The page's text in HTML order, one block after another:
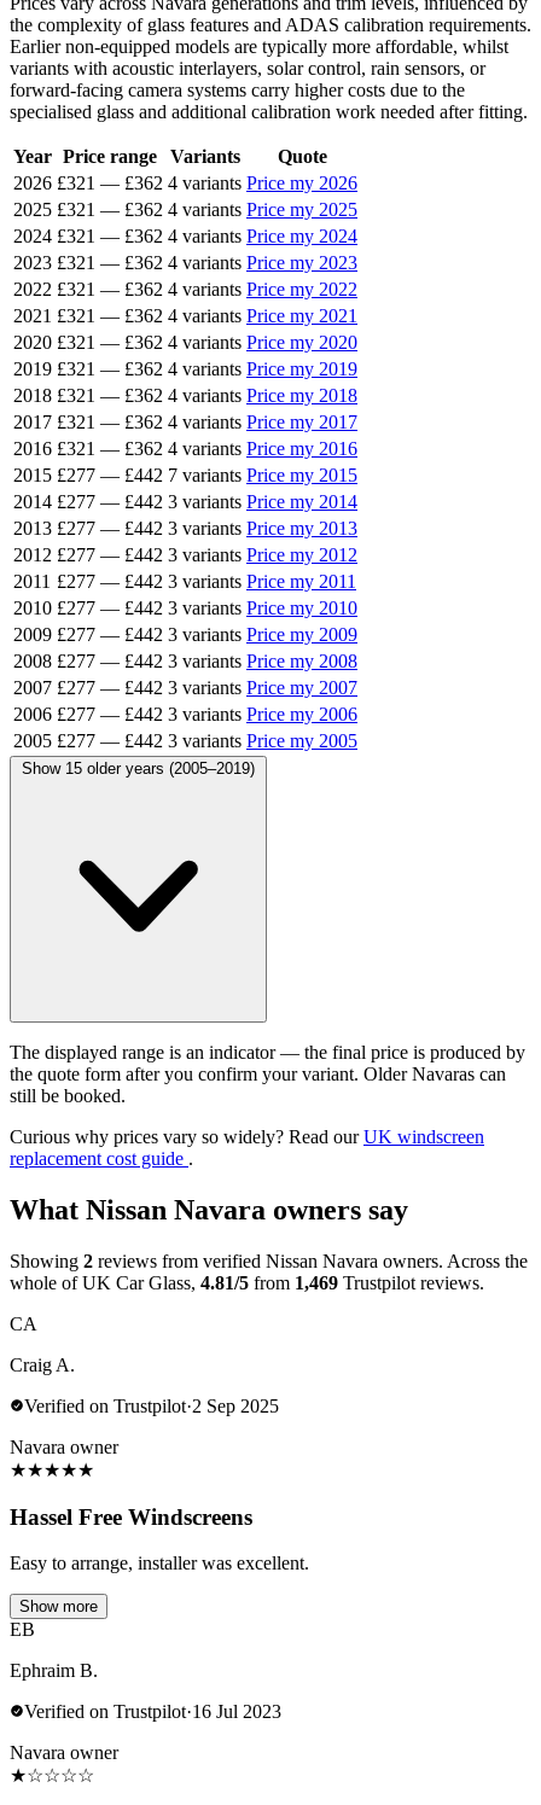
the complexity of glass features and ADAS calibration requirements.
Earlier non-equipped models are typically more affordable, whilst
variants with acoustic interlayers, solar control, rain sensors, or
forward-facing camera systems carry higher costs due to the
specialised glass and additional calibration work needed after fitting.
Year Price range Variants
Quote
2026 £321 — £362 4 variants Price my 2026
2025 £321 — £362 4 variants Price my 2025
2024 £321 — £362 4 variants Price my 2024
2023 £321 — £362 4 variants Price my 2023
2022 £321 — £362 4 variants Price my 2022
2021 £321 — £362 4 variants Price my 2021
2020 £321 — £362 4 variants Price my 2020
2019 £321 — £362 4 variants Price my 2019
2018 £321 — £362 4 variants Price my 2018
2017 £321 — £362 4 variants Price my 2017
2016 £321 — £362 4 variants Price my 2016
2015 £277 — £442 7 variants Price my 2015
2014 £277 — £442 3 variants Price my 2014
2013 £277 — £442 3 variants Price my 2013
2012 £277 — £442 3 variants Price my 2012
2011 £277 — £442 3 variants Price my 2011
2010 £277 — £442 3 variants Price my 2010
2009 £277 — £442 3 variants Price my 2009
2008 £277 — £442 3 variants Price my 2008
2007 £277 — £442 3 variants Price my 2007
2006 £277 — £442 3 variants Price my 2006
2005 £277 — £442 3 variants Price my 2005
Show 15 older years (2005–2019)
The displayed range is an indicator — the final price is produced by
the quote form after you confirm your variant. Older Navaras can
still be booked.
Curious why prices vary so widely? Read ourUK windscreen
replacement cost guide .
What Nissan Navara owners say
Showing 2 reviews from verified Nissan Navara owners. Across the
whole of UK Car Glass, 4.81/5 from 1,469 Trustpilot reviews.
CA
Craig A.
Verified on Trustpilot·2 Sep 2025
Navara owner
★★★★★
Hassel Free Windscreens
Easy to arrange, installer was excellent.
Show more
EB
Ephraim B.
Verified on Trustpilot·16 Jul 2023
Navara owner
★☆☆☆☆